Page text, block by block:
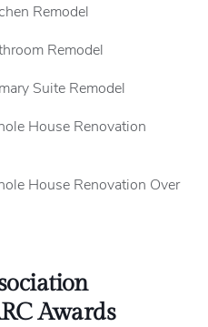
Remodel
Remodel
Suite Remodel
House Renovation
House Renovation Over
Awards